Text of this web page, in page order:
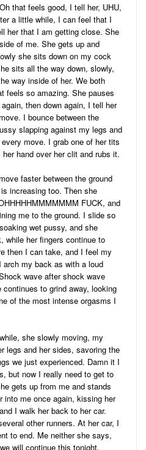
that feels good, I tell her, UHU,
a little while, I can feel that I
her that I am getting close. She
of me. She gets up and
she sits down on my cock
sits all the way down, slowly,
way inside of her. We both
feels so amazing. She pauses
then down again, I tell her
I bounce between the
slapping against my legs and
move. I grab one of her tits
hand over her clit and rubs it.
faster between the ground
increasing too. Then she
FUCK, and
me to the ground. I slide so
wet pussy, and she
while her fingers continue to
then I can take, and I feel my
my back as with a loud
wave after shock wave
to grind away, looking
of the most intense orgasms I
she slowly moving, my
legs and her sides, savoring the
we just experienced. Damn it I
but now I really need to get to
gets up from me and stands
into me once again, kissing her
I walk her back to her car.
other runners. At her car, I
to end. Me neither she says,
will continue this tonight.